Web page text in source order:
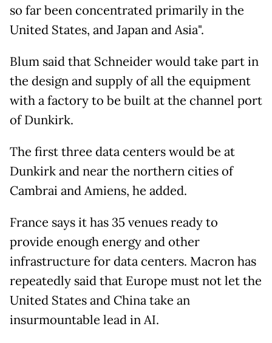
so far been concentrated primarily in the
United States, and Japan and Asia".
Blum said that Schneider would take part in
the design and supply of all the equipment
with a factory to be built at the channel port
of Dunkirk.
The first three data centers would be at
Dunkirk and near the northern cities of
Cambrai and Amiens, he added.
France says it has 35 venues ready to
provide enough energy and other
infrastructure for data centers. Macron has
repeatedly said that Europe must not let the
United States and China take an
insurmountable lead in AI.